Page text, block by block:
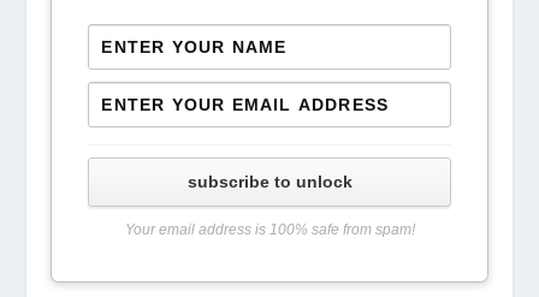
subscribe to unlock
Your email address is 100% safe from spam!